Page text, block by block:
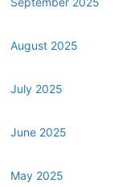
August 2025
July 2025
June 2025
May 2025